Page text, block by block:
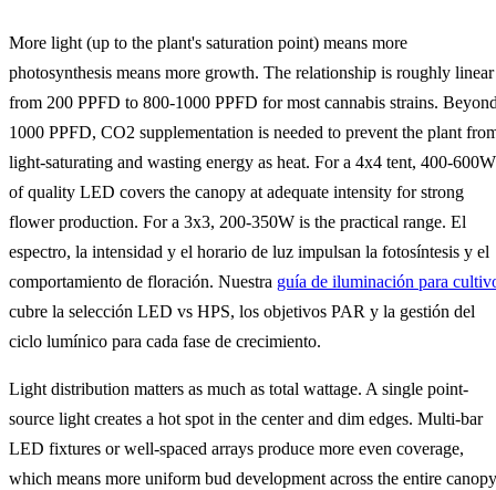
More light (up to the plant's saturation point) means more
photosynthesis means more growth. The relationship is roughly linear
from 200 PPFD to 800-1000 PPFD for most cannabis strains.
1000 PPFD, CO2 supplementation is needed to prevent the plant
light-saturating and wasting energy as heat. For a 4x4 tent, 400-600W
of quality LED covers the canopy at adequate intensity for strong
flower production. For a 3x3, 200-350W is the practical range. El
espectro, la intensidad y el horario de luz impulsan la fotosíntesis y el
comportamiento de floración. Nuestra guía de iluminación para
cubre la selección LED vs HPS, los objetivos PAR y la gestión del
ciclo lumínico para cada fase de crecimiento.
Light distribution matters as much as total wattage. A single point-
source light creates a hot spot in the center and dim edges. Multi-bar
LED fixtures or well-spaced arrays produce more even coverage,
which means more uniform bud development across the entire canopy